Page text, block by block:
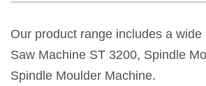
Our product range includes a wide
Saw Machine ST 3200, Spindle
Spindle Moulder Machine.